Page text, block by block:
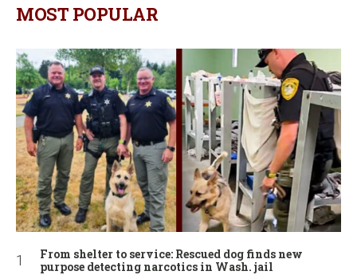
MOST POPULAR
From shelter to service: Rescued dog finds new
purpose detecting narcotics in Wash. jail